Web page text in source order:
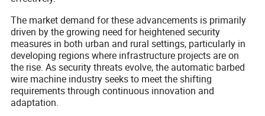
The market demand for these advancements is primarily
driven by the growing need for heightened security
measures in both urban and rural settings, particularly in
developing regions where infrastructure projects are on
the rise. As security threats evolve, the automatic barbed
wire machine industry seeks to meet the shifting
requirements through continuous innovation and
adaptation.